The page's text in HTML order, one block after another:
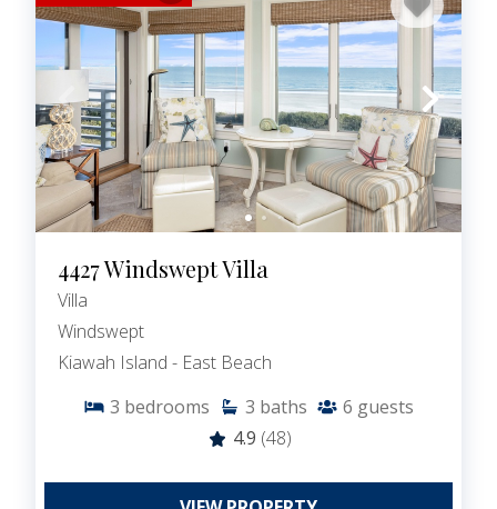
4427 Windswept Villa
Villa
Windswept
Kiawah Island - East Beach
3 bedrooms 3 baths 6 guests
4.9 (48)